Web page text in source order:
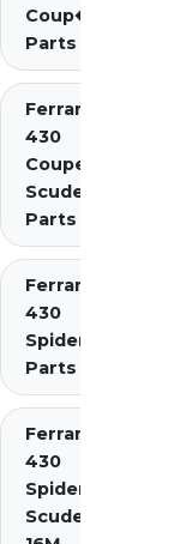
Coup�
Parts
Ferrari
430
Coupe
Scuderia
Parts
Ferrari
430
Spider
Parts
Ferrari
430
Spider
Scuderia